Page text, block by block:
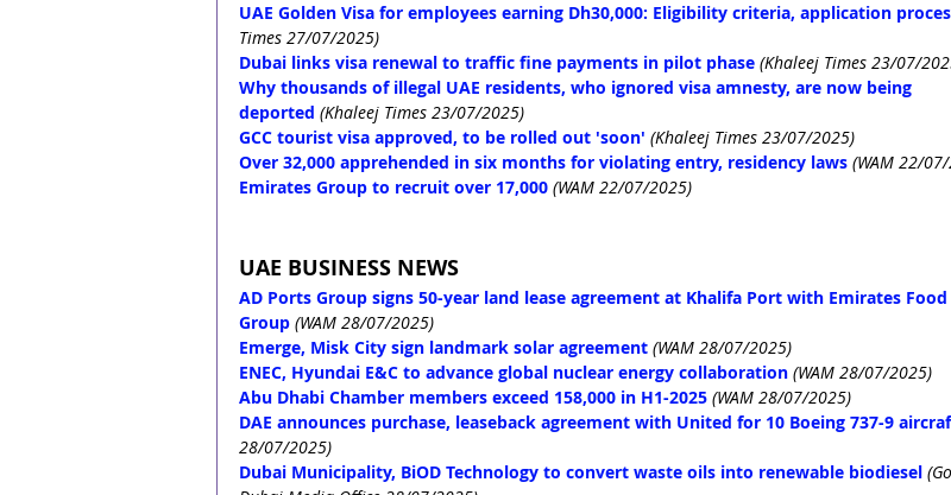
UAE Golden Visa for employees earning Dh30,000: Eligibility criteria, application
Times 27/07/2025)
Dubai links visa renewal to traffic fine payments in pilot phase (Khaleej Times 23/07/
Why thousands of illegal UAE residents, who ignored visa amnesty, are now being
deported (Khaleej Times 23/07/2025)
GCC tourist visa approved, to be rolled out 'soon' (Khaleej Times 23/07/2025)
Over 32,000 apprehended in six months for violating entry, residency laws (WAM 22/
Emirates Group to recruit over 17,000 (WAM 22/07/2025)
UAE BUSINESS NEWS
AD Ports Group signs 50-year land lease agreement at Khalifa Port with Emirates
Group (WAM 28/07/2025)
Emerge, Misk City sign landmark solar agreement (WAM 28/07/2025)
ENEC, Hyundai E&C to advance global nuclear energy collaboration (WAM 28/07/2025)
Abu Dhabi Chamber members exceed 158,000 in H1-2025 (WAM 28/07/2025)
DAE announces purchase, leaseback agreement with United for 10 Boeing 737-9
28/07/2025)
Dubai Municipality, BiOD Technology to convert waste oils into renewable biodiesel